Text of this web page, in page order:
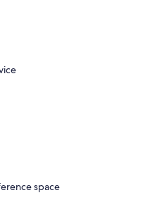
space